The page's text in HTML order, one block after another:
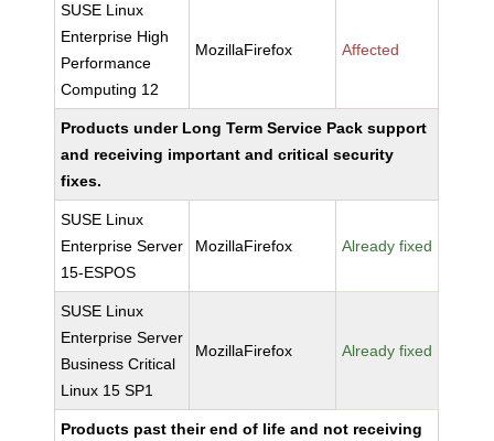
SUSE Linux
Enterprise High
Performance
Computing 12
MozillaFirefox Affected
Products under Long Term Service Pack support
and receiving important and critical security
fixes.
SUSE Linux
Enterprise Server
15-ESPOS
MozillaFirefox Already fixed
SUSE Linux
Enterprise Server
Business Critical
Linux 15 SP1
MozillaFirefox Already fixed
Products past their end of life and not receiving